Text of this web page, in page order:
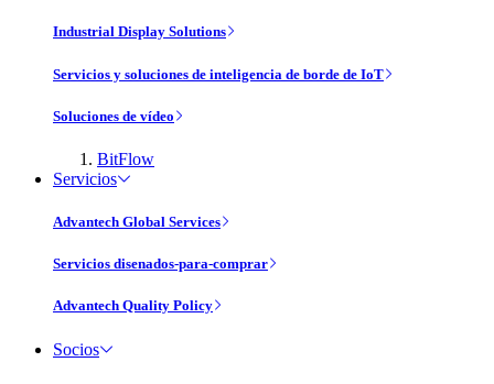
Industrial Display Solutions
Servicios y soluciones de inteligencia de borde de IoT
Soluciones de vídeo
BitFlow
Servicios
Advantech Global Services
Servicios disenados-para-comprar
Advantech Quality Policy
Socios